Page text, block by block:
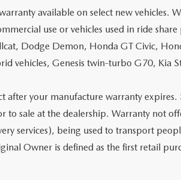
available on select new vehicles.
use or vehicles used in ride
Dodge Demon, Honda GT Civic,
vehicles, Genesis twin-turbo G70,
after your manufacture warranty
to sale at the dealership. Warranty not
services), being used to transport
Owner is defined as the first retail